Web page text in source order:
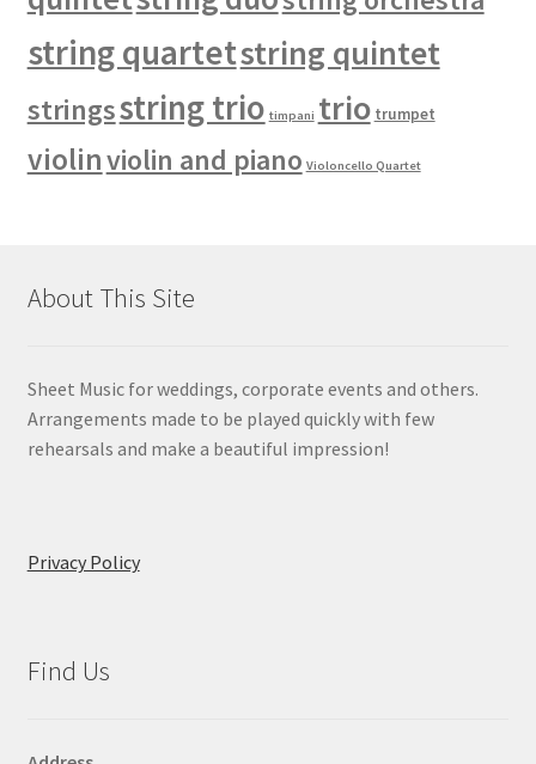
string quartetstring quintet
stringsstring trio timpani trio trumpet
violinviolin and piano Violoncello Quartet
About This Site
Sheet Music for weddings, corporate events and others.
Arrangements made to be played quickly with few
rehearsals and make a beautiful impression!
Privacy Policy
Find Us